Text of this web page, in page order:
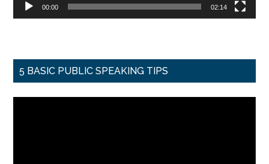
00:00 02:14
5 BASIC PUBLIC SPEAKING TIPS